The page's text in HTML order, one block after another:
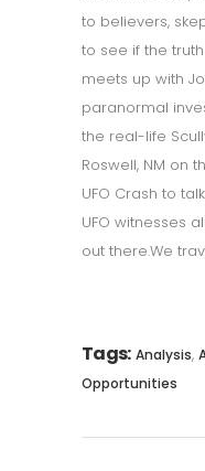
to believers,
to see if the
meets up with
paranormal
the real-life
Roswell, NM on
UFO Crash to
UFO witnesses
out there.We
Tags: Analysis,
Opportunities